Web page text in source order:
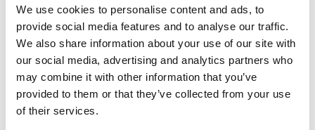
We use cookies to personalise content and ads, to
provide social media features and to analyse our traffic.
We also share information about your use of our site with
our social media, advertising and analytics partners who
may combine it with other information that you’ve
provided to them or that they’ve collected from your use
of their services.
adjustable speed buttons.
It has a refrigeration system that enables it to maintain the
minimum temperature of the chamber below 4°C regardless
of the type of rotor and the speed selected.
It has a wide range of accessories with capacity for four
1.000 ml. bottles, microplates, microtubes and a large number
of positions for the most commonly used.
Register for downloads
Register for downloads
SDS / Material Safety
Data Sheets
Register for downloads
Products marked with this image are Scharlau brand